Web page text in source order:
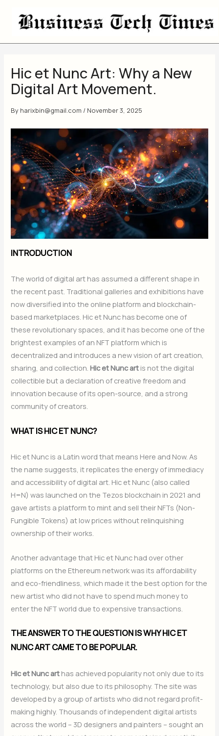
content
Hic et Nunc Art: Why a New
Digital Art Movement.
By harixbin@gmail.com / November 3, 2025
INTRODUCTION
The world of digital art has assumed a different shape in
the recent past. Traditional galleries and exhibitions have
now diversified into the online platform and blockchain-
based marketplaces. Hic et Nunc has become one of
these revolutionary spaces, and it has become one of the
brightest examples of an NFT platform which is
decentralized and introduces a new vision of art creation,
sharing, and collection.Hic et Nunc art is not the digital
collectible but a declaration of creative freedom and
innovation because of its open-source, and a strong
community of creators.
WHAT IS HIC ET NUNC?
Hic et Nunc is a Latin word that means Here and Now. As
the name suggests, it replicates the energy of immediacy
and accessibility of digital art. Hic et Nunc (also called
H=N) was launched on the Tezos blockchain in 2021 and
gave artists a platform to mint and sell their NFTs (Non-
Fungible Tokens) at low prices without relinquishing
ownership of their works.
Another advantage that Hic et Nunc had over other
platforms on the Ethereum network was its affordability
and eco-friendliness, which made it the best option for the
new artist who did not have to spend much money to
enter the NFT world due to expensive transactions.
THE ANSWER TO THE QUESTION IS WHY HIC ET
NUNC ART CAME TO BE POPULAR.
Hic et Nunc art has achieved popularity not only due to its
technology, but also due to its philosophy. The site was
developed by a group of artists who did not regard profit-
making highly. Thousands of independent digital artists
across the world – 3D designers and painters – sought an